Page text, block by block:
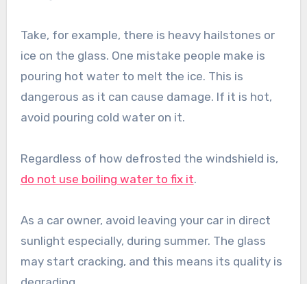
Take, for example, there is heavy hailstones or
ice on the glass. One mistake people make is
pouring hot water to melt the ice. This is
dangerous as it can cause damage. If it is hot,
avoid pouring cold water on it.
Regardless of how defrosted the windshield is,
do not use boiling water to fix it.
As a car owner, avoid leaving your car in direct
sunlight especially, during summer. The glass
may start cracking, and this means its quality is